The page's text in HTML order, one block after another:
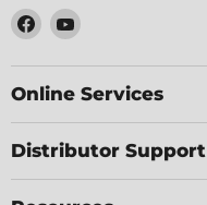
Find
us
on
Facebook
Find
on
YouTube
Online Services
Distributor Support